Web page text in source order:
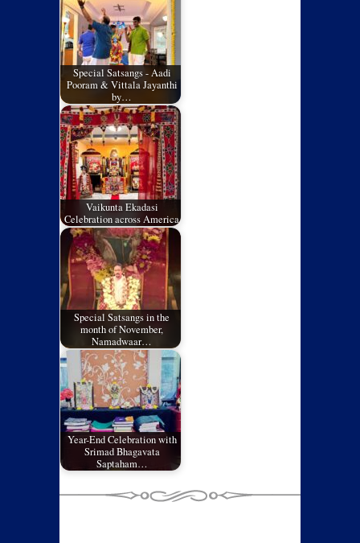
Special Satsangs - Aadi
Pooram & Vittala Jayanthi
by…
Vaikunta Ekadasi
Celebration across America
Special Satsangs in the
month of November,
Namadwaar…
Year-End Celebration with
Srimad Bhagavata
Saptaham…